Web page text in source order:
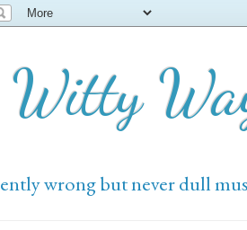
Witty
wrong but never dull